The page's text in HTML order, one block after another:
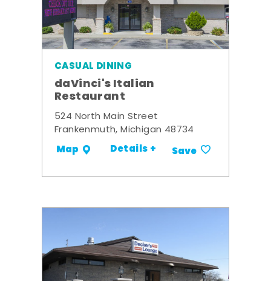
CASUAL DINING
daVinci's Italian
Restaurant
524 North Main Street
Frankenmuth, Michigan 48734
Map Details + Save